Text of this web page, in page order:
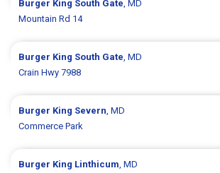
Burger King South Gate, MD
Mountain Rd 14
Burger King South Gate, MD
Crain Hwy 7988
Burger King Severn, MD
Commerce Park
Burger King Linthicum, MD